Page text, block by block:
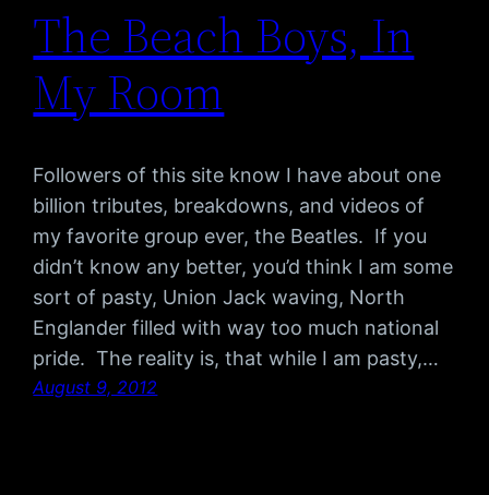
The Beach Boys, In
My Room
Followers of this site know I have about one
billion tributes, breakdowns, and videos of
my favorite group ever, the Beatles. If you
didn’t know any better, you’d think I am some
sort of pasty, Union Jack waving, North
Englander filled with way too much national
pride. The reality is, that while I am pasty,…
August 9, 2012